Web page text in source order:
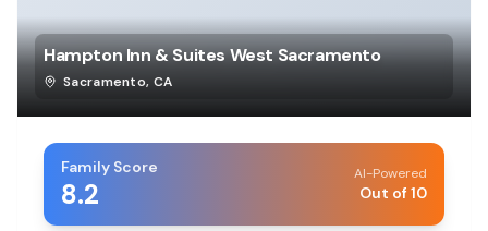
Hampton Inn & Suites West Sacramento
Sacramento, CA
Family Score
8.2
AI-Powered
Out of 10